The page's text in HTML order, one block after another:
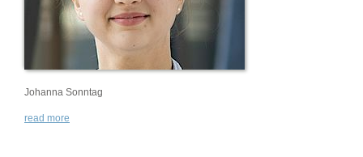
Johanna Sonntag
read more